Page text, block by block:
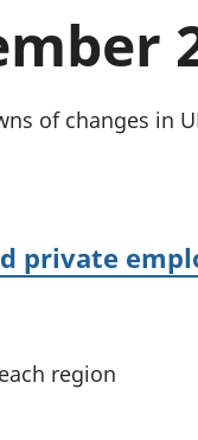
aelwydydd
Poblogaeth ac
of changes in
private
region